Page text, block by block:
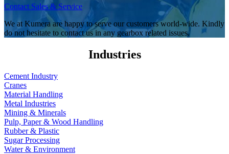
Contact Sales & Service
We at Kumera are happy to serve our customers world-wide. Kindly
do not hesitate to contact us in any gearbox related issues.
Industries
Cement Industry
Cranes
Material Handling
Metal Industries
Mining & Minerals
Pulp, Paper & Wood Handling
Rubber & Plastic
Sugar Processing
Water & Environment